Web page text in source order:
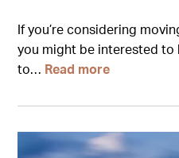
If you’re considering
you might be interested to
to… Read more